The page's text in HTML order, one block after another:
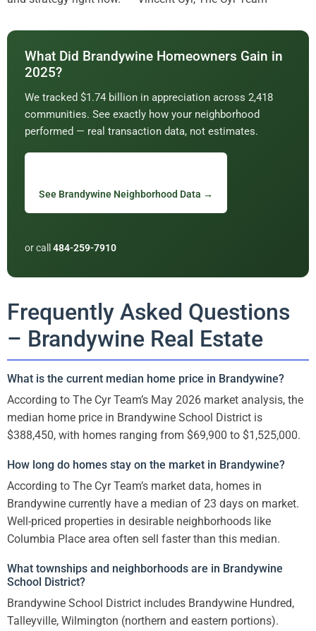
What Did Brandywine Homeowners Gain in
2025?
We tracked $1.74 billion in appreciation across 2,418
communities. See exactly how your neighborhood
performed — real transaction data, not estimates.
See Brandywine Neighborhood Data →
or call 484-259-7910
Frequently Asked Questions
– Brandywine Real Estate
What is the current median home price in Brandywine?
According to The Cyr Team’s May 2026 market analysis, the
median home price in Brandywine School District is
$388,450, with homes ranging from $69,900 to $1,525,000.
How long do homes stay on the market in Brandywine?
According to The Cyr Team’s market data, homes in
Brandywine currently have a median of 23 days on market.
Well-priced properties in desirable neighborhoods like
Columbia Place area often sell faster than this median.
What townships and neighborhoods are in Brandywine
School District?
Brandywine School District includes Brandywine Hundred,
Talleyville, Wilmington (northern and eastern portions).